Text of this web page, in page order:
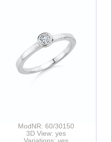
ModNR: 60/30150
3D View: yes